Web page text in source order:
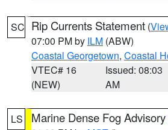
SC Rip Currents Statement (
07:00 PM by ILM (ABW)
Coastal Georgetown, Coastal
VTEC# 16
(NEW)
Issued: 08:03
AM
LS Marine Dense Fog Advisory